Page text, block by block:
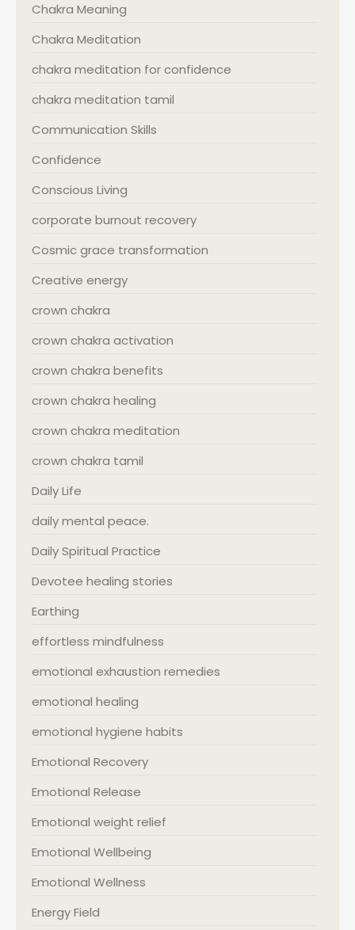
Chakra Meaning
Chakra Meditation
chakra meditation for confidence
chakra meditation tamil
Communication Skills
Confidence
Conscious Living
corporate burnout recovery
Cosmic grace transformation
Creative energy
crown chakra
crown chakra activation
crown chakra benefits
crown chakra healing
crown chakra meditation
crown chakra tamil
Daily Life
daily mental peace.
Daily Spiritual Practice
Devotee healing stories
Earthing
effortless mindfulness
emotional exhaustion remedies
emotional healing
emotional hygiene habits
Emotional Recovery
Emotional Release
Emotional weight relief
Emotional Wellbeing
Emotional Wellness
Energy Field